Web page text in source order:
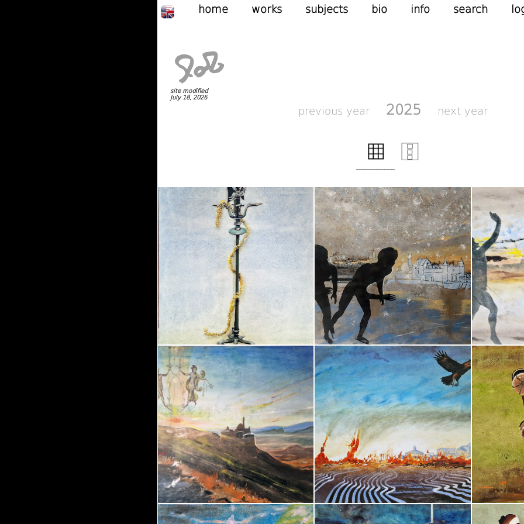
home works subjects bio info search
site modified
July 18, 2026
previous year 2025 next year